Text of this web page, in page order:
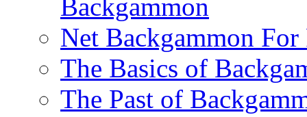
Backgammon
Net Backgammon For
The Basics of
The Past of